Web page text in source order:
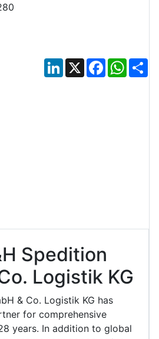
LinkedIn
X Facebook
Spedition
Logistik KG
& Co. Logistik KG has
for comprehensive
years. In addition to global